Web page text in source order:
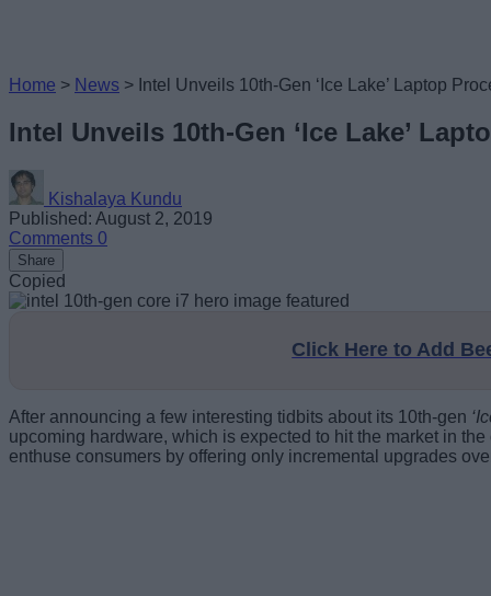
Home > News > Intel Unveils 10th-Gen ‘Ice Lake’ Laptop
Intel Unveils 10th-Gen ‘Ice Lake’
Kishalaya Kundu
Published: August 2, 2019
Comments 0
Share
Copied
Click Here to Add
After announcing a few interesting tidbits about its 10th-gen
upcoming hardware, which is expected to hit the market in
enthuse consumers by offering only incremental upgrades